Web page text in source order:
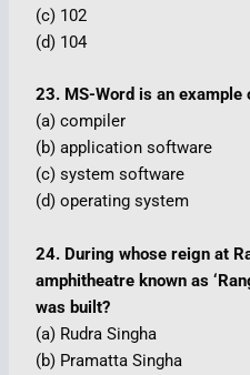
(c) 102
(d) 104
23. MS-Word is an example
(a) compiler
(b) application software
(c) system software
(d) operating system
24. During whose reign at
amphitheatre known as
was built?
(a) Rudra Singha
(b) Pramatta Singha